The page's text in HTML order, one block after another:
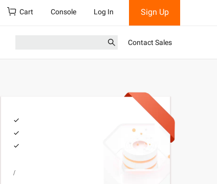
Cart Console Log In Sign Up
Contact Sales
/